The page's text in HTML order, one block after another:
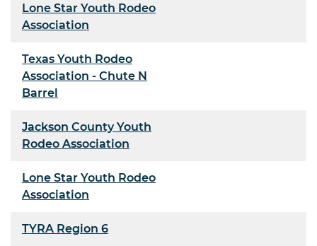
Lone Star Youth Rodeo
Association
Texas Youth Rodeo
Association - Chute N
Barrel
Jackson County Youth
Rodeo Association
Lone Star Youth Rodeo
Association
TYRA Region 6